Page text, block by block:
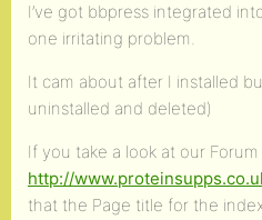
I’ve got bbpress integrated
one irritating problem.
It cam about after I installed
uninstalled and deleted)
If you take a look at our
http://
that the Page title for the